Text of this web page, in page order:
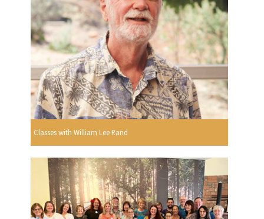
Classes with William Lee Rand